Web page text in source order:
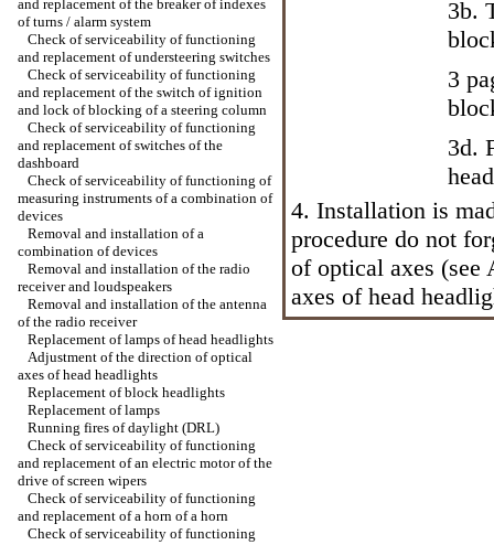
and replacement of the breaker of indexes
of turns / alarm system
Check of serviceability of functioning
and replacement of understeering switches
Check of serviceability of functioning
and replacement of the switch of ignition
and lock of blocking of a steering column
Check of serviceability of functioning
and replacement of switches of the
dashboard
Check of serviceability of functioning of
measuring instruments of a combination of
devices
Removal and installation of a
combination of devices
Removal and installation of the radio
receiver and loudspeakers
Removal and installation of the antenna
of the radio receiver
Replacement of lamps of head headlights
Adjustment of the direction of optical
axes of head headlights
Replacement of block headlights
Replacement of lamps
Running fires of daylight (DRL)
Check of serviceability of functioning
and replacement of an electric motor of the
drive of screen wipers
Check of serviceability of functioning
and replacement of a horn of a horn
Check of serviceability of functioning
3b.
3
3d.
4. Installation is
procedure do not
of optical axes (see
axes of head